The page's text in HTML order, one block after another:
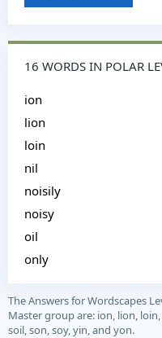
16 WORDS IN POLAR
ion
lion
loin
nil
noisily
noisy
oil
only
The Answers for Wordscapes
Master group are: ion, lion,
soil, son, soy, yin, and yon.